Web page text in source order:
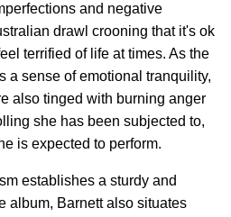
and negative
drawl crooning that it's ok
terrified of life at times. As the
a sense of emotional tranquility,
also tinged with burning anger
she has been subjected to,
is expected to perform.
establishes a sturdy and
album, Barnett also situates